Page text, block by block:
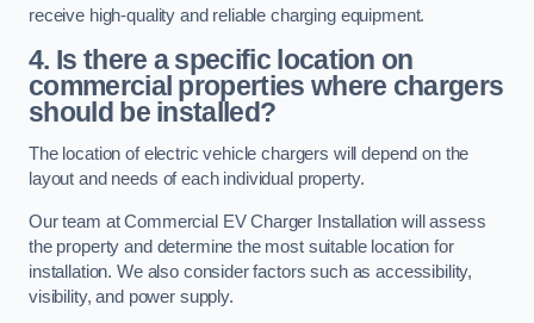
receive high-quality and reliable charging equipment.
4. Is there a specific location on
commercial properties where chargers
should be installed?
The location of electric vehicle chargers will depend on the
layout and needs of each individual property.
Our team at Commercial EV Charger Installation will assess
the property and determine the most suitable location for
installation. We also consider factors such as accessibility,
visibility, and power supply.